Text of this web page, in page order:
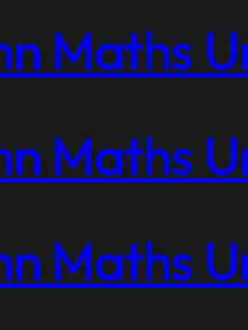
Maths
Maths
Maths